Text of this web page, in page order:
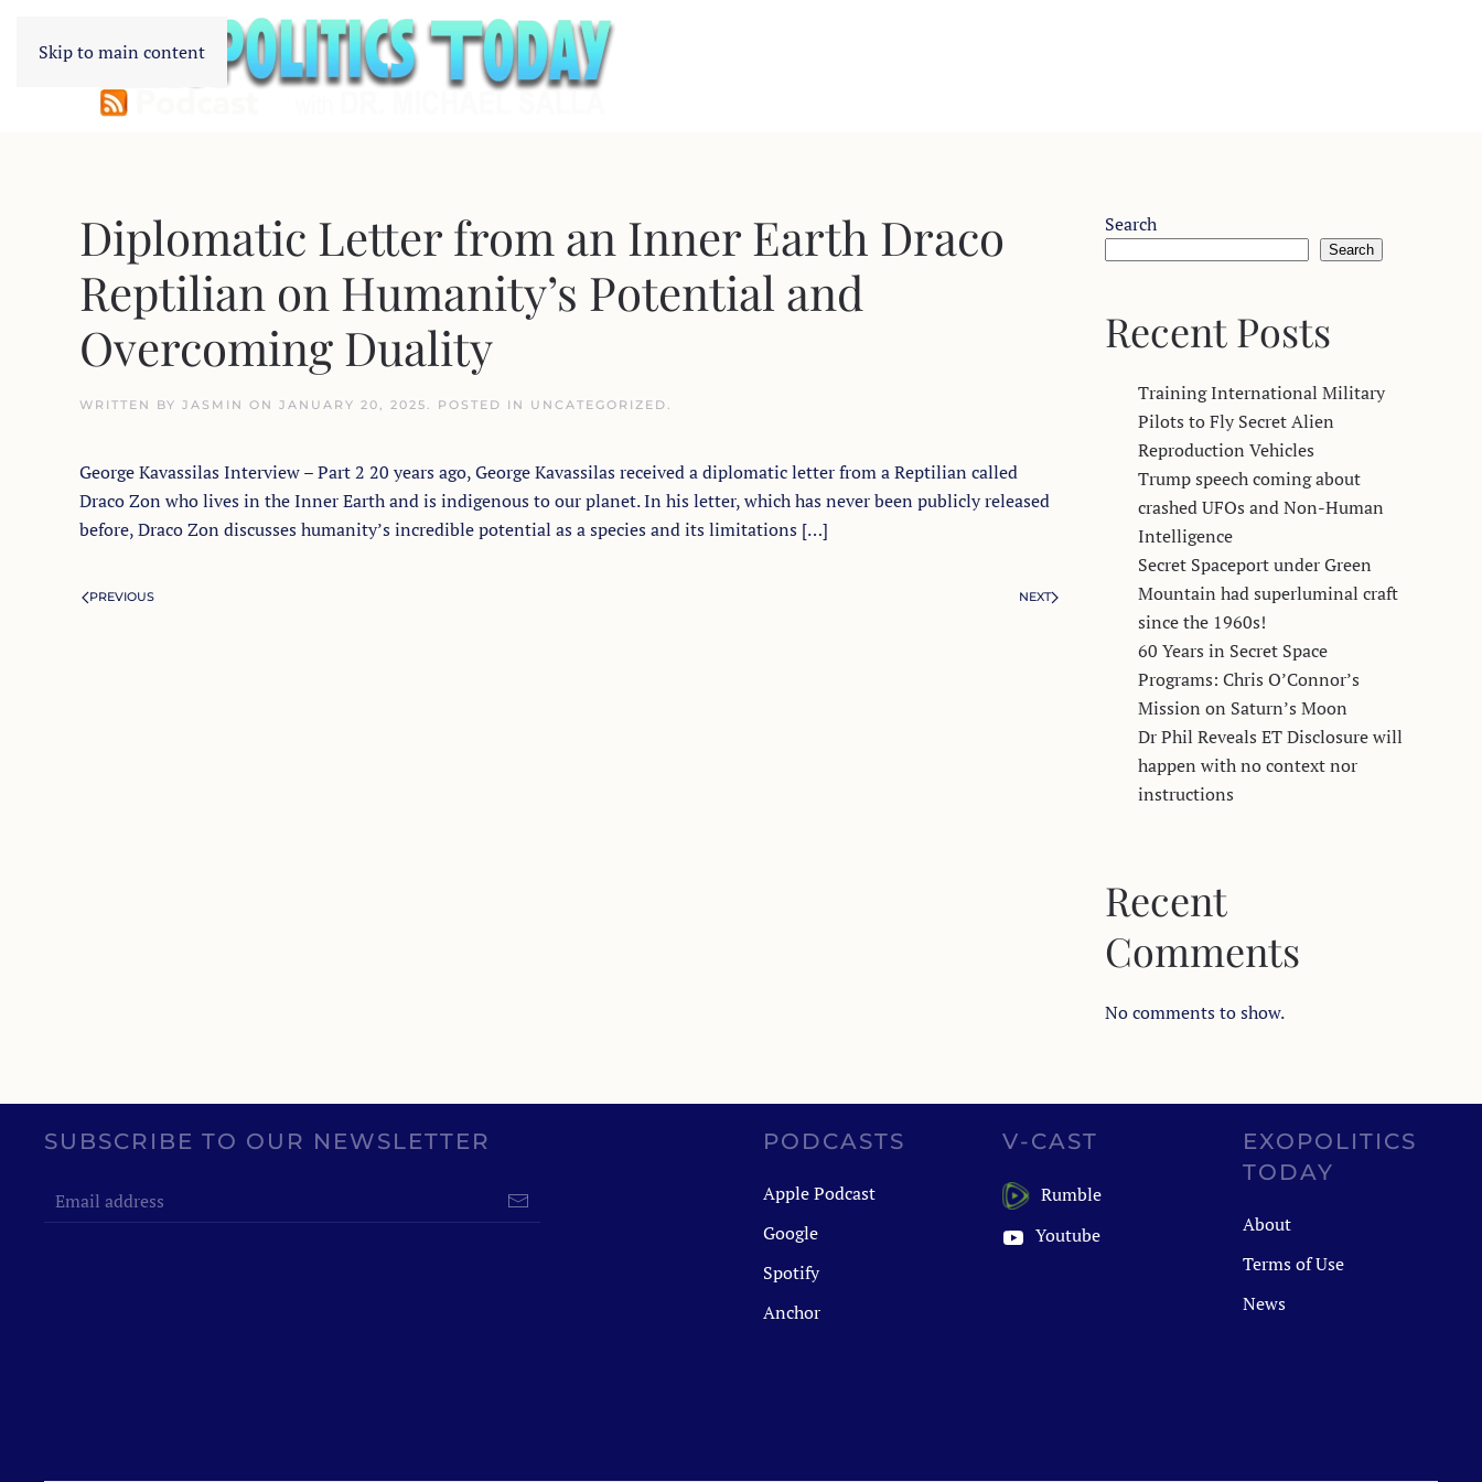
Skip to main content
Diplomatic Letter from an Inner Earth Draco
Reptilian on Humanity’s Potential and
Overcoming Duality
WRITTEN BY JASMIN ON JANUARY 20, 2025. POSTED IN UNCATEGORIZED.
George Kavassilas Interview – Part 2 20 years ago, George Kavassilas received a diplomatic letter from a Reptilian called
Draco Zon who lives in the Inner Earth and is indigenous to our planet. In his letter, which has never been publicly released
before, Draco Zon discusses humanity’s incredible potential as a species and its limitations […]
PREVIOUS NEXT
Search
Search
Recent Posts
Training International Military
Pilots to Fly Secret Alien
Reproduction Vehicles
Trump speech coming about
crashed UFOs and Non-Human
Intelligence
Secret Spaceport under Green
Mountain had superluminal craft
since the 1960s!
60 Years in Secret Space
Programs: Chris O’Connor’s
Mission on Saturn’s Moon
Dr Phil Reveals ET Disclosure will
happen with no context nor
instructions
Recent
Comments
No comments to show.
SUBSCRIBE TO OUR NEWSLETTER PODCASTS
Apple Podcast
Google
Spotify
Anchor
V-CAST
Rumble
Youtube
EXOPOLITICS
TODAY
About
Terms of Use
News